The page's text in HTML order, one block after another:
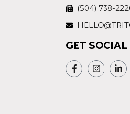
(504) 738-
GET SOCIAL